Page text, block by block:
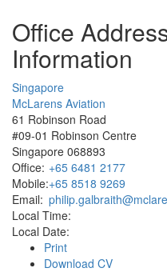
Office
Information
Singapore
McLarens Aviation
61 Robinson Road
#09-01 Robinson Centre
Singapore 068893
Office: +65 6481 2177
Mobile:+65 8518 9269
Email:
Local Time:
Local Date:
Print
Download CV